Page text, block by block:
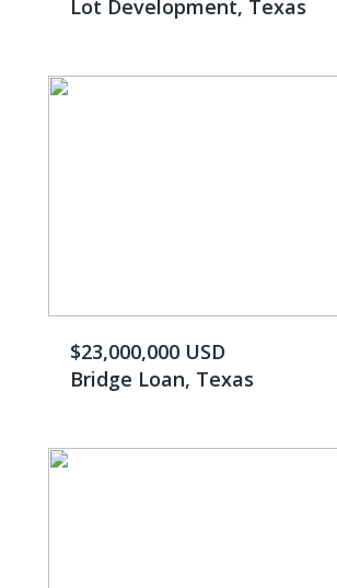
Lot Development, Texas
$23,000,000 USD
Bridge Loan, Texas